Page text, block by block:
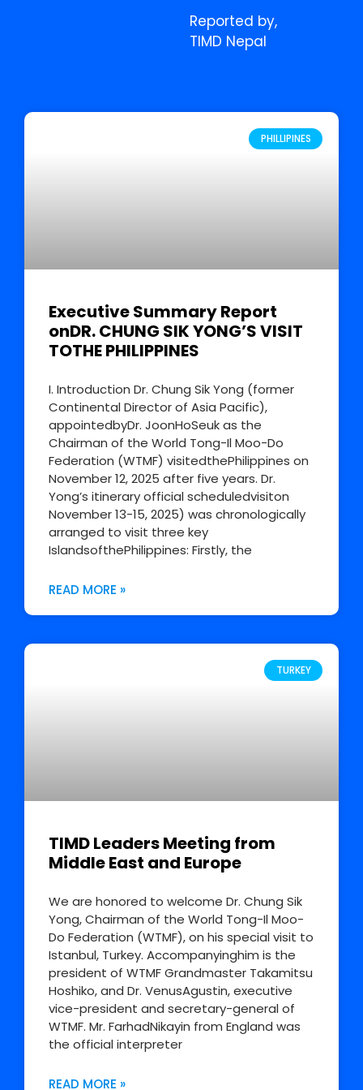
Reported by,
TIMD Nepal
PHILLIPINES
Executive Summary Report
onDR. CHUNG SIK YONG’S VISIT
TOTHE PHILIPPINES
I. Introduction Dr. Chung Sik Yong (former
Continental Director of Asia Pacific),
appointedbyDr. JoonHoSeuk as the
Chairman of the World Tong-Il Moo-Do
Federation (WTMF) visitedthePhilippines on
November 12, 2025 after five years. Dr.
Yong’s itinerary official scheduledvisiton
November 13-15, 2025) was chronologically
arranged to visit three key
IslandsofthePhilippines: Firstly, the
READ MORE »
TURKEY
TIMD Leaders Meeting from
Middle East and Europe
We are honored to welcome Dr. Chung Sik
Yong, Chairman of the World Tong-Il Moo-
Do Federation (WTMF), on his special visit to
Istanbul, Turkey. Accompanyinghim is the
president of WTMF Grandmaster Takamitsu
Hoshiko, and Dr. VenusAgustin, executive
vice-president and secretary-general of
WTMF. Mr. FarhadNikayin from England was
the official interpreter
READ MORE »